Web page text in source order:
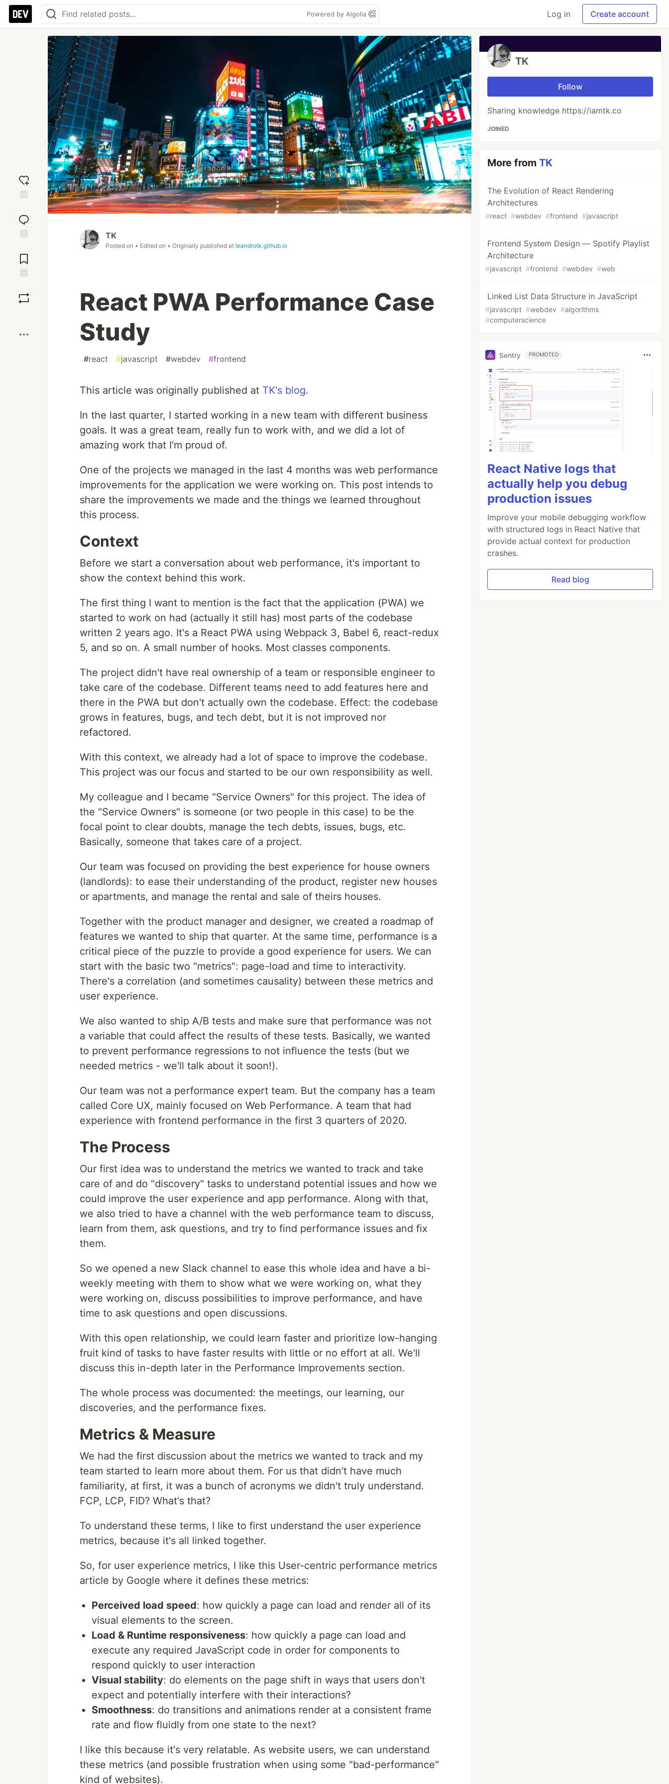
Powered by Algolia Log in Create account
reaction
Comments
TK
Posted on • Edited on • Originally published at leandrotk.github.io
React PWA Performance Case
Study
#react #javascript #webdev #frontend
This article was originally published at TK's blog.
In the last quarter, I started working in a new team with different business
goals. It was a great team, really fun to work with, and we did a lot of
amazing work that I'm proud of.
One of the projects we managed in the last 4 months was web performance
improvements for the application we were working on. This post intends to
share the improvements we made and the things we learned throughout
this process.
Context
Before we start a conversation about web performance, it's important to
show the context behind this work.
The first thing I want to mention is the fact that the application (PWA) we
started to work on had (actually it still has) most parts of the codebase
written 2 years ago. It's a React PWA using Webpack 3, Babel 6, react-redux
5, and so on. A small number of hooks. Most classes components.
The project didn't have real ownership of a team or responsible engineer to
take care of the codebase. Different teams need to add features here and
there in the PWA but don't actually own the codebase. Effect: the codebase
grows in features, bugs, and tech debt, but it is not improved nor
refactored.
With this context, we already had a lot of space to improve the codebase.
This project was our focus and started to be our own responsibility as well.
My colleague and I became "Service Owners" for this project. The idea of
the "Service Owners" is someone (or two people in this case) to be the
focal point to clear doubts, manage the tech debts, issues, bugs, etc.
Basically, someone that takes care of a project.
Our team was focused on providing the best experience for house owners
(landlords): to ease their understanding of the product, register new houses
or apartments, and manage the rental and sale of theirs houses.
Together with the product manager and designer, we created a roadmap of
features we wanted to ship that quarter. At the same time, performance is a
critical piece of the puzzle to provide a good experience for users. We can
start with the basic two "metrics": page-load and time to interactivity.
There's a correlation (and sometimes causality) between these metrics and
user experience.
We also wanted to ship A/B tests and make sure that performance was not
a variable that could affect the results of these tests. Basically, we wanted
to prevent performance regressions to not influence the tests (but we
needed metrics - we'll talk about it soon!).
Our team was not a performance expert team. But the company has a team
called Core UX, mainly focused on Web Performance. A team that had
experience with frontend performance in the first 3 quarters of 2020.
The Process
Our first idea was to understand the metrics we wanted to track and take
care of and do "discovery" tasks to understand potential issues and how we
could improve the user experience and app performance. Along with that,
we also tried to have a channel with the web performance team to discuss,
learn from them, ask questions, and try to find performance issues and fix
them.
So we opened a new Slack channel to ease this whole idea and have a bi-
weekly meeting with them to show what we were working on, what they
were working on, discuss possibilities to improve performance, and have
time to ask questions and open discussions.
With this open relationship, we could learn faster and prioritize low-hanging
fruit kind of tasks to have faster results with little or no effort at all. We'll
discuss this in-depth later in the Performance Improvements section.
The whole process was documented: the meetings, our learning, our
discoveries, and the performance fixes.
Metrics & Measure
We had the first discussion about the metrics we wanted to track and my
team started to learn more about them. For us that didn't have much
familiarity, at first, it was a bunch of acronyms we didn't truly understand.
FCP, LCP, FID? What's that?
To understand these terms, I like to first understand the user experience
metrics, because it's all linked together.
So, for user experience metrics, I like this User-centric performance metrics
article by Google where it defines these metrics:
Perceived load speed: how quickly a page can load and render all of its
visual elements to the screen.
Load & Runtime responsiveness: how quickly a page can load and
execute any required JavaScript code in order for components to
respond quickly to user interaction
Visual stability: do elements on the page shift in ways that users don't
expect and potentially interfere with their interactions?
Smoothness: do transitions and animations render at a consistent frame
rate and flow fluidly from one state to the next?
I like this because it's very relatable. As website users, we can understand
these metrics (and possible frustration when using some "bad-performance"
kind of websites).
TK
Follow
Sharing knowledge https://iamtk.co
JOINED
More fromTK
The Evolution of React Rendering
Architectures
#react #webdev #frontend #javascript
Frontend System Design — Spotify Playlist
Architecture
#javascript #frontend #webdev #web
Linked List Data Structure in JavaScript
#javascript #webdev #algorithms
#computerscience
Sentry PROMOTED
React Native logs that
actually help you debug
production issues
Improve your mobile debugging workflow
with structured logs in React Native that
provide actual context for production
crashes.
Read blog